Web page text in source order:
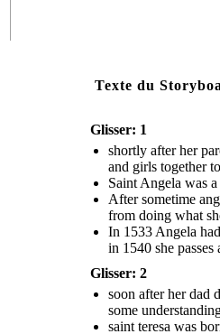
Texte du
Glisser: 1
shortly after her
and girls together
Saint Angela was
After sometime
from doing what
In 1533 Angela
in 1540 she
Glisser: 2
soon after her dad
some
saint teresa was